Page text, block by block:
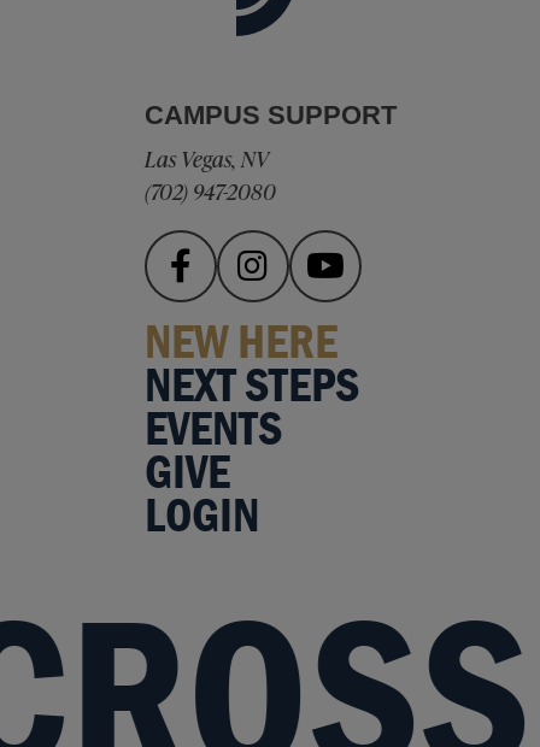
CAMPUS SUPPORT
Las Vegas, NV
(702) 947-2080
NEW HERE
NEXT STEPS
EVENTS
GIVE
LOGIN